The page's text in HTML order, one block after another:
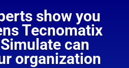
show you
Tecnomatix
can
organization